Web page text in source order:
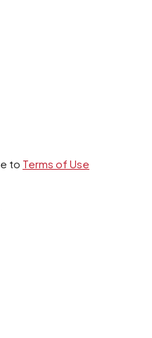
to Terms of Use